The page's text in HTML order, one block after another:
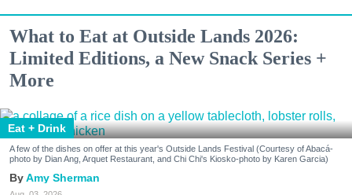
What to Eat at Outside Lands 2026:
Limited Editions, a New Snack Series +
More
Eat + Drink
A few of the dishes on offer at this year's Outside Lands Festival (Courtesy of Abacá-
photo by Dian Ang, Arquet Restaurant, and Chi Chi's Kiosko-photo by Karen Garcia)
Amy Sherman